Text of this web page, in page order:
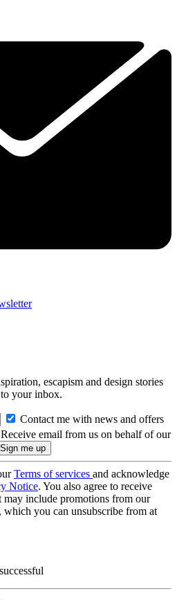
escapism and design stories
your inbox.
Contact me with news and offers
Receive email from us on behalf of our
Terms of services and acknowledge
Notice. You also agree to receive
may include promotions from our
which you can unsubscribe from at